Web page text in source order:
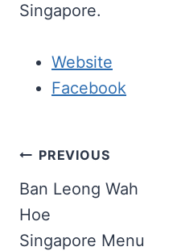
Singapore.
Website
Facebook
Post
navigation
PREVIOUS
Ban Leong Wah
Hoe
Singapore Menu